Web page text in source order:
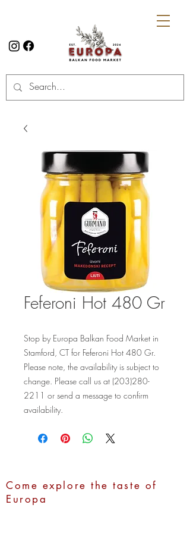
Feferoni Hot 480 Gr
Stop by Europa Balkan Food Market in
Stamford, CT for Feferoni Hot 480 Gr.
Please note, the availability is subject to
change. Please call us at (203)280-
2211 or send a message to confirm
availability.
Come explore the taste of
Europa